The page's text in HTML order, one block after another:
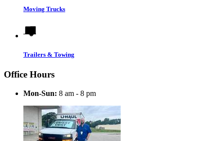
Moving Trucks
Trailers & Towing
Office Hours
Mon-Sun: 8 am - 8 pm